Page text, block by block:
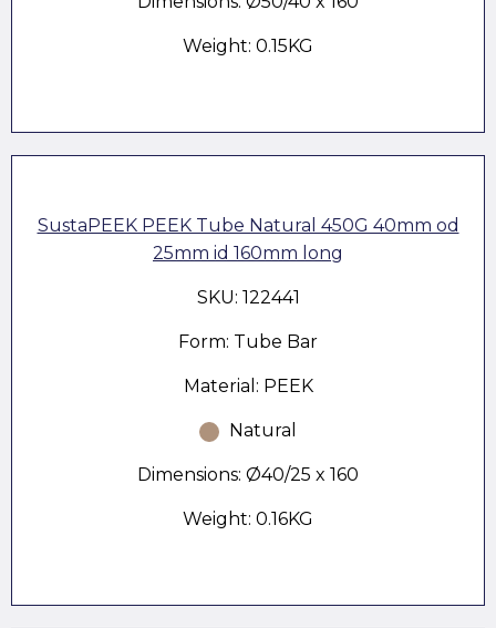
Weight: 0.15KG
SustaPEEK PEEK Tube Natural 450G 40mm od
25mm id 160mm long
SKU: 122441
Form: Tube Bar
Material: PEEK
Natural
Dimensions: Ø40/25 x 160
Weight: 0.16KG